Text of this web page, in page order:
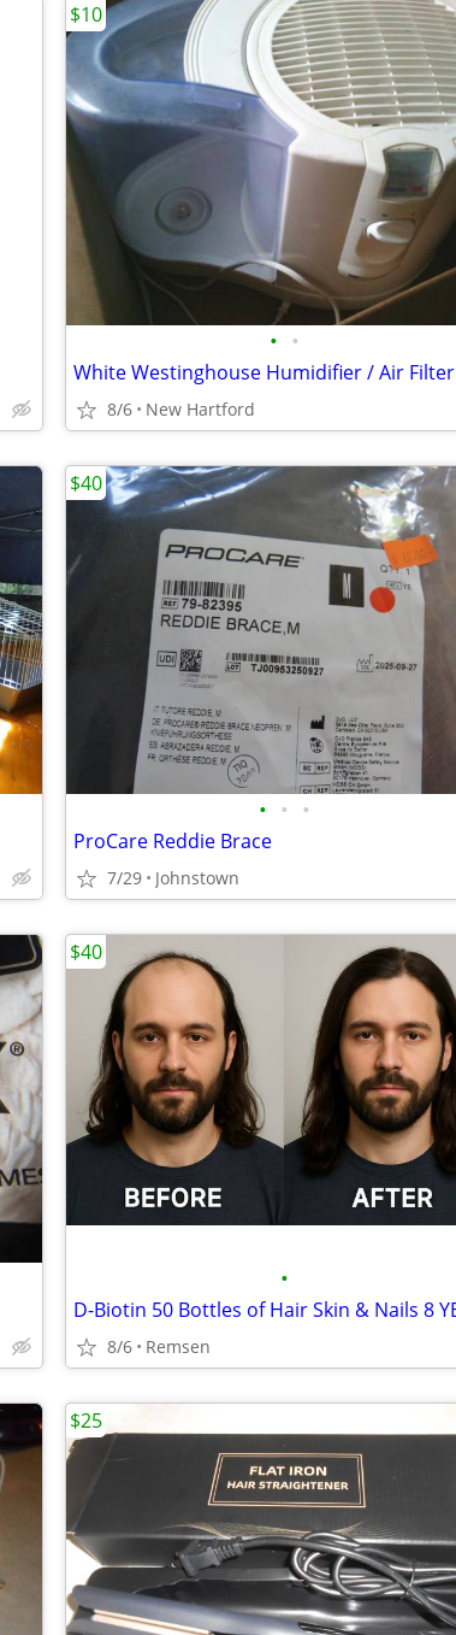
• •
White Westinghouse Humidifier / Air Filter
8/6 New Hartford
$10
• • •
ProCare Reddie Brace
7/29 Johnstown
$40
•
8/6 Remsen
$40
$25